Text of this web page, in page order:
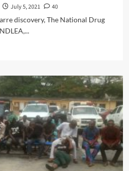
July 5, 2021
40
discovery, The National Drug